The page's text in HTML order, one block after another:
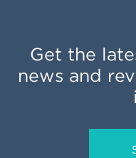
Get the
news and